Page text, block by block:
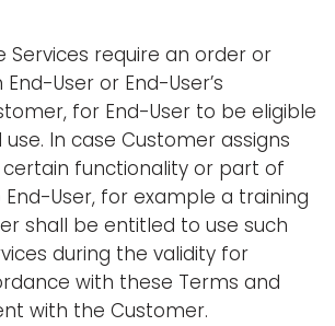
Services require an order or
User or End-User’s
for End-User to be eligible
In case Customer assigns
functionality or part of
User, for example a training
shall be entitled to use such
during the validity for
with these Terms and
with the Customer.